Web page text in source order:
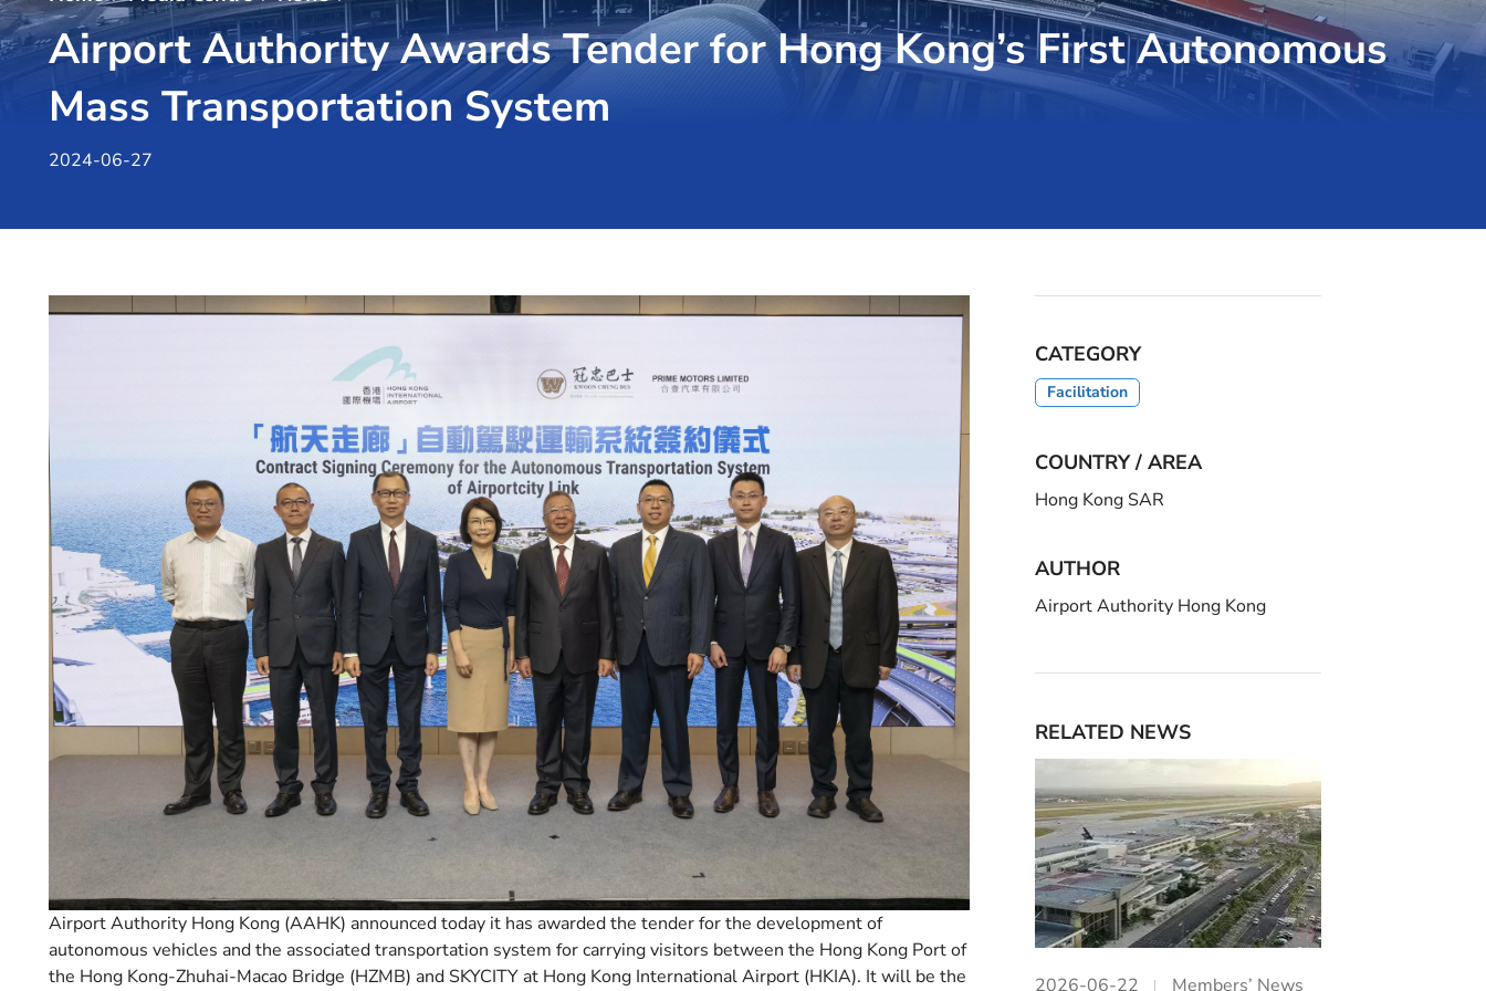
Airport Authority Awards Tender for Hong Kong’s First Autonomous
Mass Transportation System
2024-06-27
Airport Authority Hong Kong (AAHK) announced today it has awarded the tender for the development of
autonomous vehicles and the associated transportation system for carrying visitors between the Hong Kong Port of
the Hong Kong-Zhuhai-Macao Bridge (HZMB) and SKYCITY at Hong Kong International Airport (HKIA). It will be the
CATEGORY
Facilitation
COUNTRY / AREA
Hong Kong SAR
AUTHOR
Airport Authority Hong Kong
RELATED NEWS
2026-06-22 Members’ News